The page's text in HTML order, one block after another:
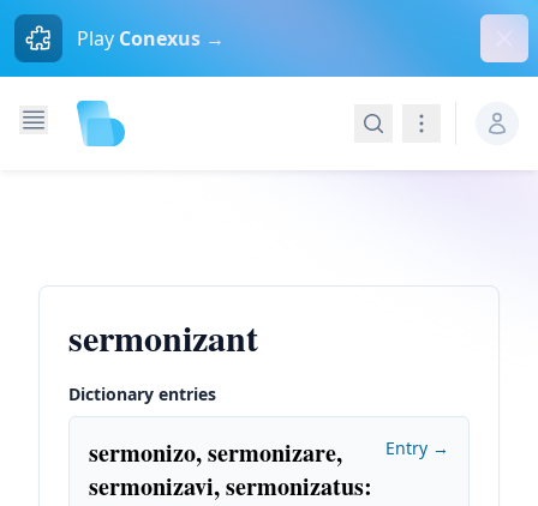
Play Conexus →
SearchNavigation
sermonizant
Dictionary entries
sermonizo, sermonizare,
sermonizavi, sermonizatus:
Entry →